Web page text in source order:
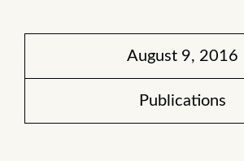
August 9, 2016
Publications